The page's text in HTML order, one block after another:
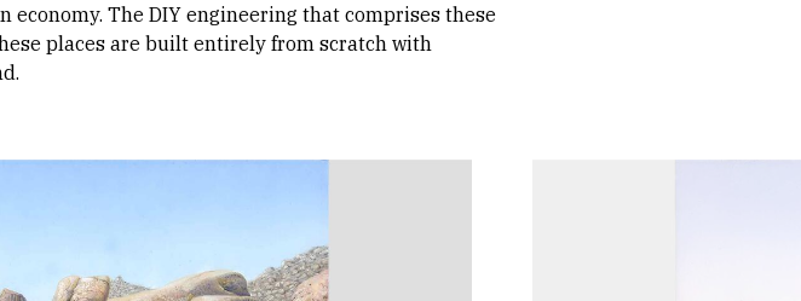
The DIY engineering that comprises these
places are built entirely from scratch with